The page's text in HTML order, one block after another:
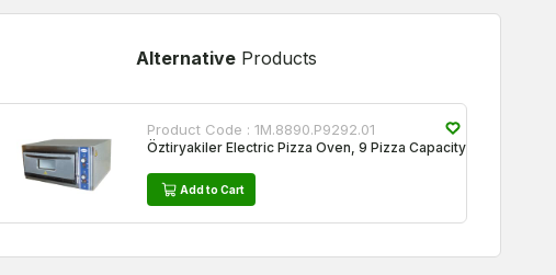
Alternative Products
Product Code : 1M.8890.P9292.01
Öztiryakiler Electric Pizza Oven, 9 Pizza Capacity
Add to Cart